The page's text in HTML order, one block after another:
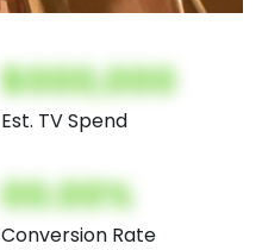
$000,000
Est. TV Spend
00.00%
Conversion Rate